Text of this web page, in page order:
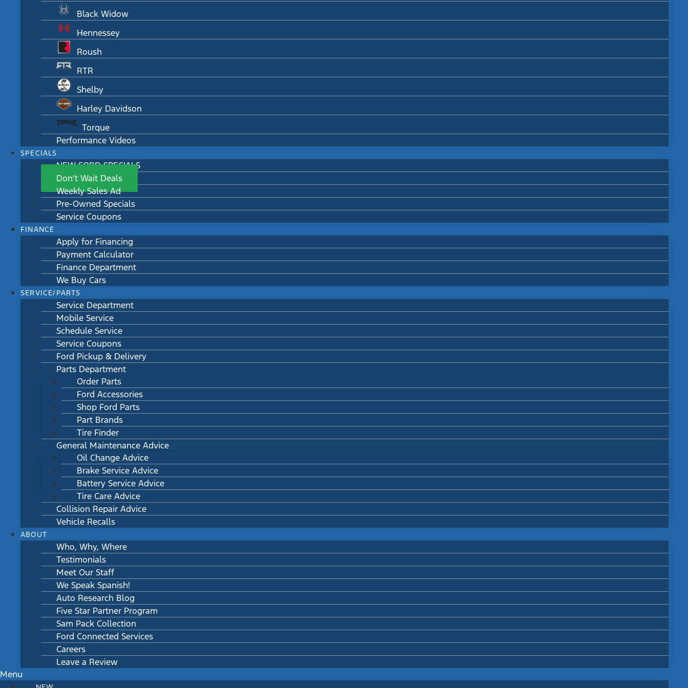
Black Widow
Hennessey
Roush
RTR
Shelby
Harley Davidson
Torque
Performance Videos
SPECIALS
NEW FORD SPECIALS
Don’t Wait Deals
Weekly Sales Ad
Pre-Owned Specials
Service Coupons
FINANCE
Apply for Financing
Payment Calculator
Finance Department
We Buy Cars
SERVICE/PARTS
Service Department
Mobile Service
Schedule Service
Service Coupons
Ford Pickup & Delivery
Parts Department
Order Parts
Ford Accessories
Shop Ford Parts
Part Brands
Tire Finder
General Maintenance Advice
Oil Change Advice
Brake Service Advice
Battery Service Advice
Tire Care Advice
Collision Repair Advice
Vehicle Recalls
ABOUT
Who, Why, Where
Testimonials
Meet Our Staff
We Speak Spanish!
Auto Research Blog
Five Star Partner Program
Sam Pack Collection
Ford Connected Services
Careers
Leave a Review
Menu